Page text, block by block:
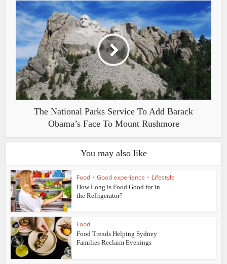
The National Parks Service To Add Barack
Obama’s Face To Mount Rushmore
You may also like
Food • Good experience • Lifestyle
How Long is Food Good for in
the Refrigerator?
Food
Food Trends Helping Sydney
Families Reclaim Evenings